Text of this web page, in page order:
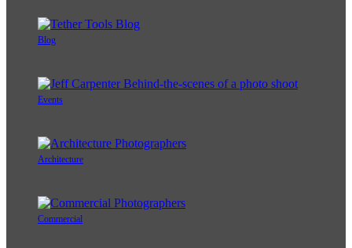
Blog
Events
Architecture
Commercial